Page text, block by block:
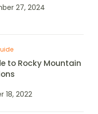
27, 2024
to Rocky Mountain
18, 2022